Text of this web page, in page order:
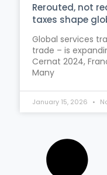
Rerouted, not
taxes shape
Global services
trade – is
Cernat 2024,
Many
January 15, 2026